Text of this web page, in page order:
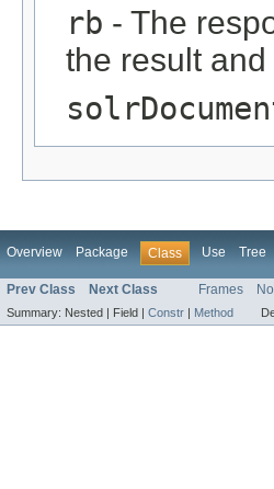
rb - The
the result
Overview Package Class Use Tree
Prev Class Next Class Frames
Summary: Nested | Field | Constr | Method